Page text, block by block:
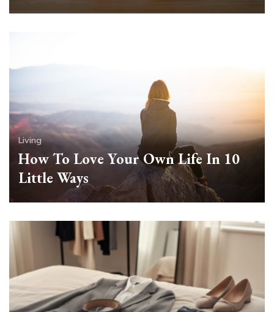
Living
How To Love Your Own Life In 10
Little Ways